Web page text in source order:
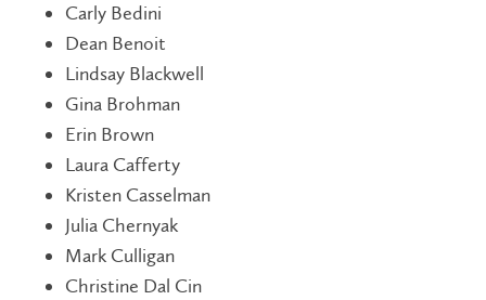
Carly Bedini
Dean Benoit
Lindsay Blackwell
Gina Brohman
Erin Brown
Laura Cafferty
Kristen Casselman
Julia Chernyak
Mark Culligan
Christine Dal Cin